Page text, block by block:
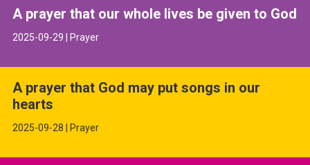
A prayer that our whole lives be given to God
2025-09-29 | Prayer
A prayer that God may put songs in our
hearts
2025-09-28 | Prayer